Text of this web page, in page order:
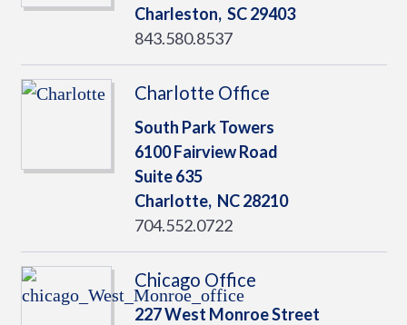
Charleston, SC29403
843.580.8537
Charlotte Office
South Park Towers
6100 Fairview Road
Suite 635
Charlotte, NC28210
704.552.0722
Chicago Office
227 West Monroe Street